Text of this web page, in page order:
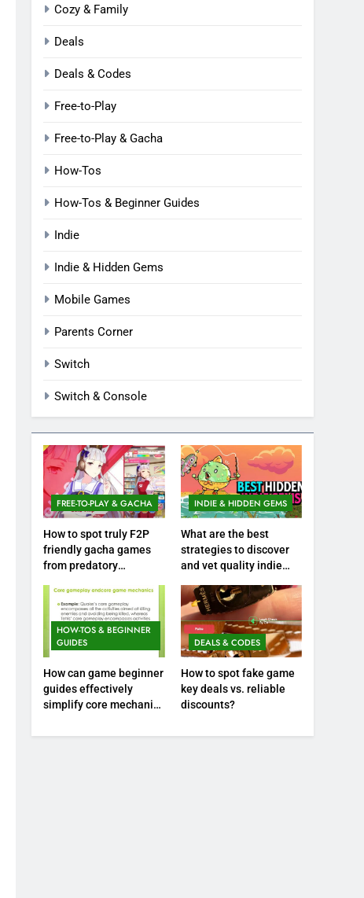
Cozy & Family
Deals
Deals & Codes
Free-to-Play
Free-to-Play & Gacha
How-Tos
How-Tos & Beginner Guides
Indie
Indie & Hidden Gems
Mobile Games
Parents Corner
Switch
Switch & Console
FREE-TO-PLAY & GACHA
How to spot truly F2P
friendly gacha games
from predatory
INDIE & HIDDEN GEMS
What are the best
strategies to discover
and vet quality indie
HOW-TOS & BEGINNER
GUIDES
How can game beginner
guides effectively
simplify core mechanics
DEALS & CODES
How to spot fake game
key deals vs. reliable
discounts?